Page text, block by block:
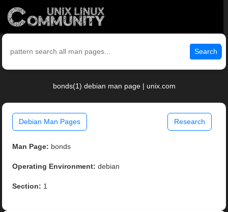
Search
bonds(1) debian man page | unix.com
Debian Man Pages Research
Man Page: bonds
Operating Environment: debian
Section: 1